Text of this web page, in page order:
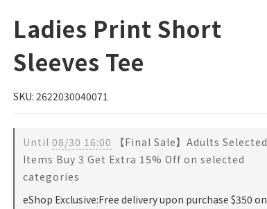
Ladies Print Short
Sleeves Tee
SKU: 2622030040071
Until 08/30 16:00 【Final Sale】Adults Selected
Items Buy 3 Get Extra 15% Off on selected
categories
eShop Exclusive:Free delivery upon purchase $350 on